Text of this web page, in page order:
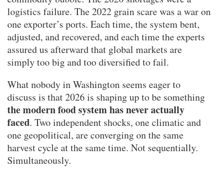
logistics failure. The 2022 grain scare was a war on
one exporter’s ports. Each time, the system bent,
adjusted, and recovered, and each time the experts
assured us afterward that global markets are
simply too big and too diversified to fail.
What nobody in Washington seems eager to
discuss is that 2026 is shaping up to be something
the modern food system has never actually
faced. Two independent shocks, one climatic and
one geopolitical, are converging on the same
harvest cycle at the same time. Not sequentially.
Simultaneously.